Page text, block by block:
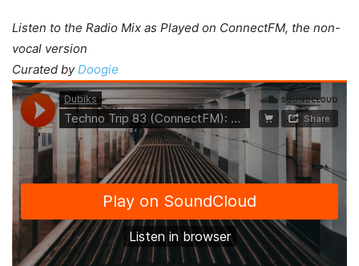
Listen to the Radio Mix as Played on ConnectFM, the non-
vocal version
Curated by Doogie